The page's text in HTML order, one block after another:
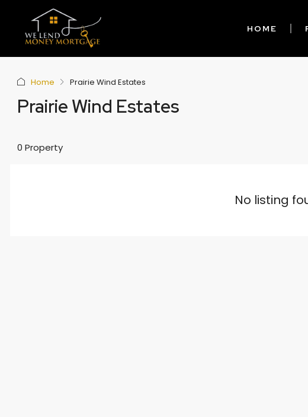
HOME
Home Prairie Wind Estates
Prairie Wind Estates
0 Property
No listing